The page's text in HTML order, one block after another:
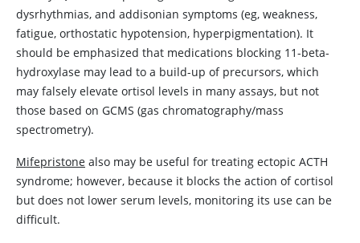
dysrhythmias, and addisonian symptoms (eg, weakness,
fatigue, orthostatic hypotension, hyperpigmentation). It
should be emphasized that medications blocking 11-beta-
hydroxylase may lead to a build-up of precursors, which
may falsely elevate ortisol levels in many assays, but not
those based on GCMS (gas chromatography/mass
spectrometry).
Mifepristone also may be useful for treating ectopic ACTH
syndrome; however, because it blocks the action of cortisol
but does not lower serum levels, monitoring its use can be
difficult.